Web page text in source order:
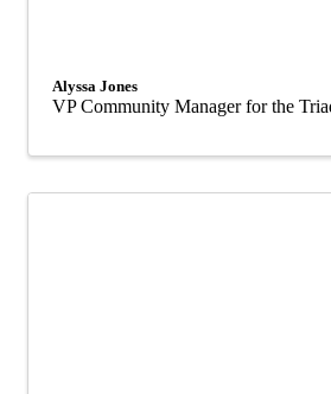
Alyssa Jones
VP Community Manager for the